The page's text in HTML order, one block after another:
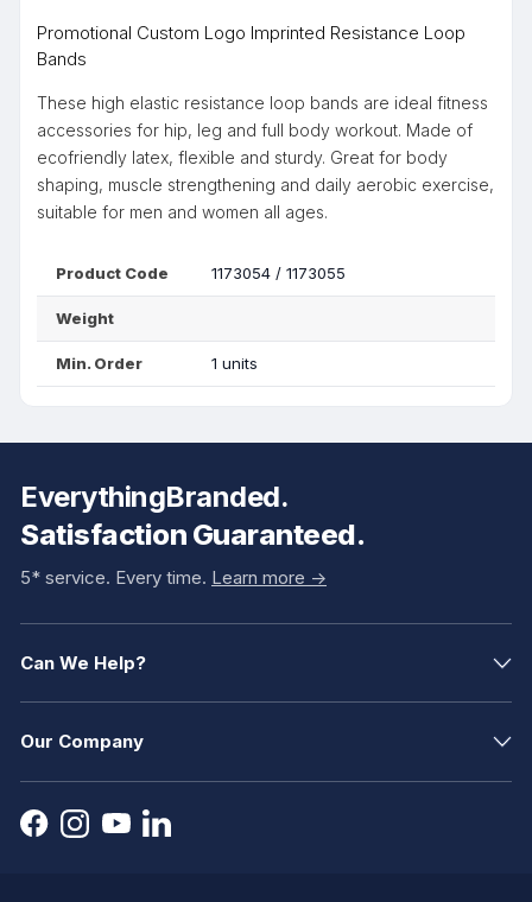
Promotional Custom Logo Imprinted Resistance Loop
Bands
These high elastic resistance loop bands are ideal fitness
accessories for hip, leg and full body workout. Made of
ecofriendly latex, flexible and sturdy. Great for body
shaping, muscle strengthening and daily aerobic exercise,
suitable for men and women all ages.
Product Code 1173054 / 1173055
Weight
Min. Order 1 units
EverythingBranded.
Satisfaction Guaranteed.
5* service. Every time. Learn more ->
Can We Help?
Our Company